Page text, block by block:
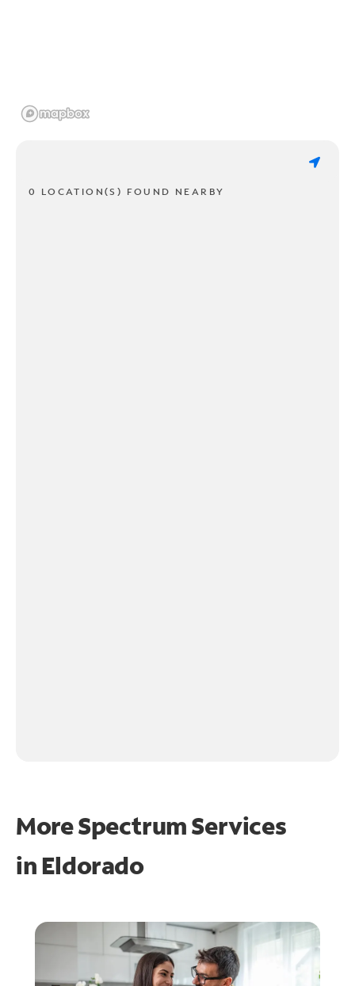
0 LOCATION(S) FOUND NEARBY
More Spectrum Services
in Eldorado